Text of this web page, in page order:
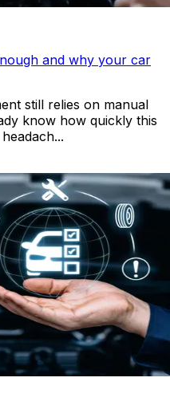
and why your car
still relies on manual
know how quickly this